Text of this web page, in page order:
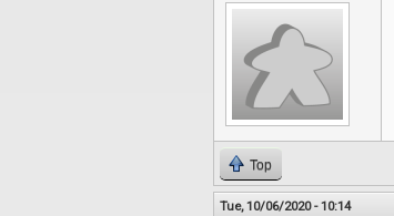
Top
Tue, 10/06/2020 - 10:14